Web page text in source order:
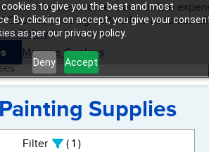
to give you the best and most
By clicking on accept, you give your
as per our privacy policy.
Deny Accept
content
users the best content and online
Cookies”, you agree to allow us to use all
Policyto learn more.
Manage Cookies
My BBB
Supplies
Filter 1active